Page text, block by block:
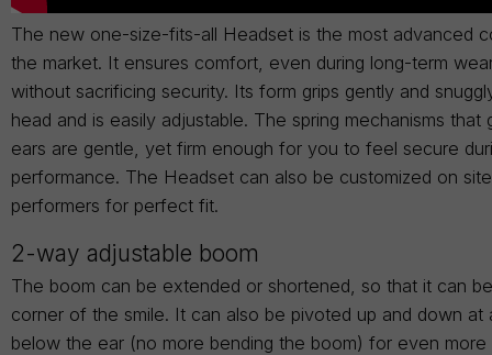
The new one-size-fits-all Headset is the most advanced
the market. It ensures comfort, even during long-term
without sacrificing security. Its form grips gently and
head and is easily adjustable. The spring mechanisms that
ears are gentle, yet firm enough for you to feel secure
performance. The Headset can also be customized on
performers for perfect fit.
2-way adjustable boom
The boom can be extended or shortened, so that it can
corner of the smile. It can also be pivoted up and down at
below the ear (no more bending the boom) for even more